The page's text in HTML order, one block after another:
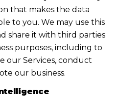
that makes the data
to you. We may use this
share it with third parties
purposes, including to
our Services, conduct
our business.